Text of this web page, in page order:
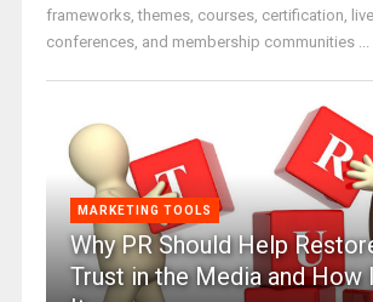
frameworks, themes, courses, certification,
conferences, and membership communities ...
MARKETING TOOLS
Why PR Should Help
Trust in the Media and How